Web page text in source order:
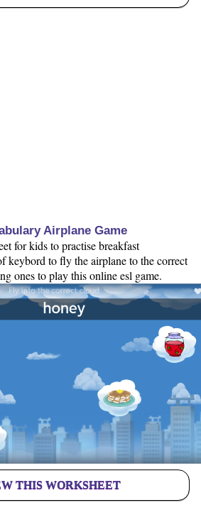
Airplane Game
for kids to practise breakfast
keybord to fly the airplane to the correct
ones to play this online esl game.
THIS WORKSHEET